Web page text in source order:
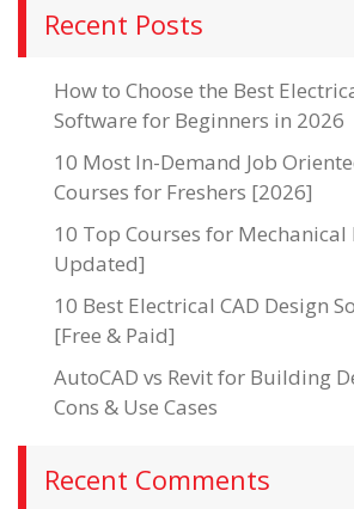
Recent Posts
How to Choose the Best
Software for Beginners in 2026
10 Most In-Demand Job
Courses for Freshers [2026]
10 Top Courses for
Updated]
10 Best Electrical CAD Design
[Free & Paid]
AutoCAD vs Revit for Building
Cons & Use Cases
Recent Comments